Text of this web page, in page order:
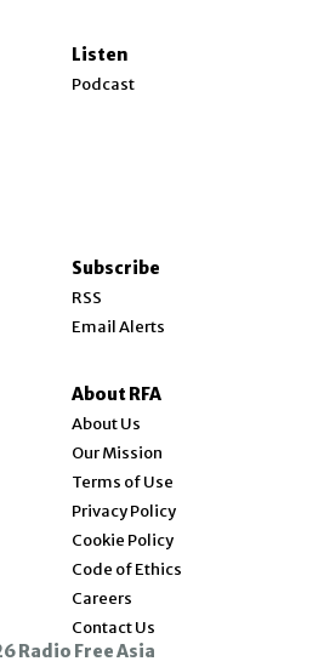
Listen
Podcast
Subscribe
RSS
Email Alerts
About RFA
About Us
Our Mission
Terms of Use
Privacy Policy
Cookie Policy
Code of Ethics
Careers
Contact Us
Radio Free Asia